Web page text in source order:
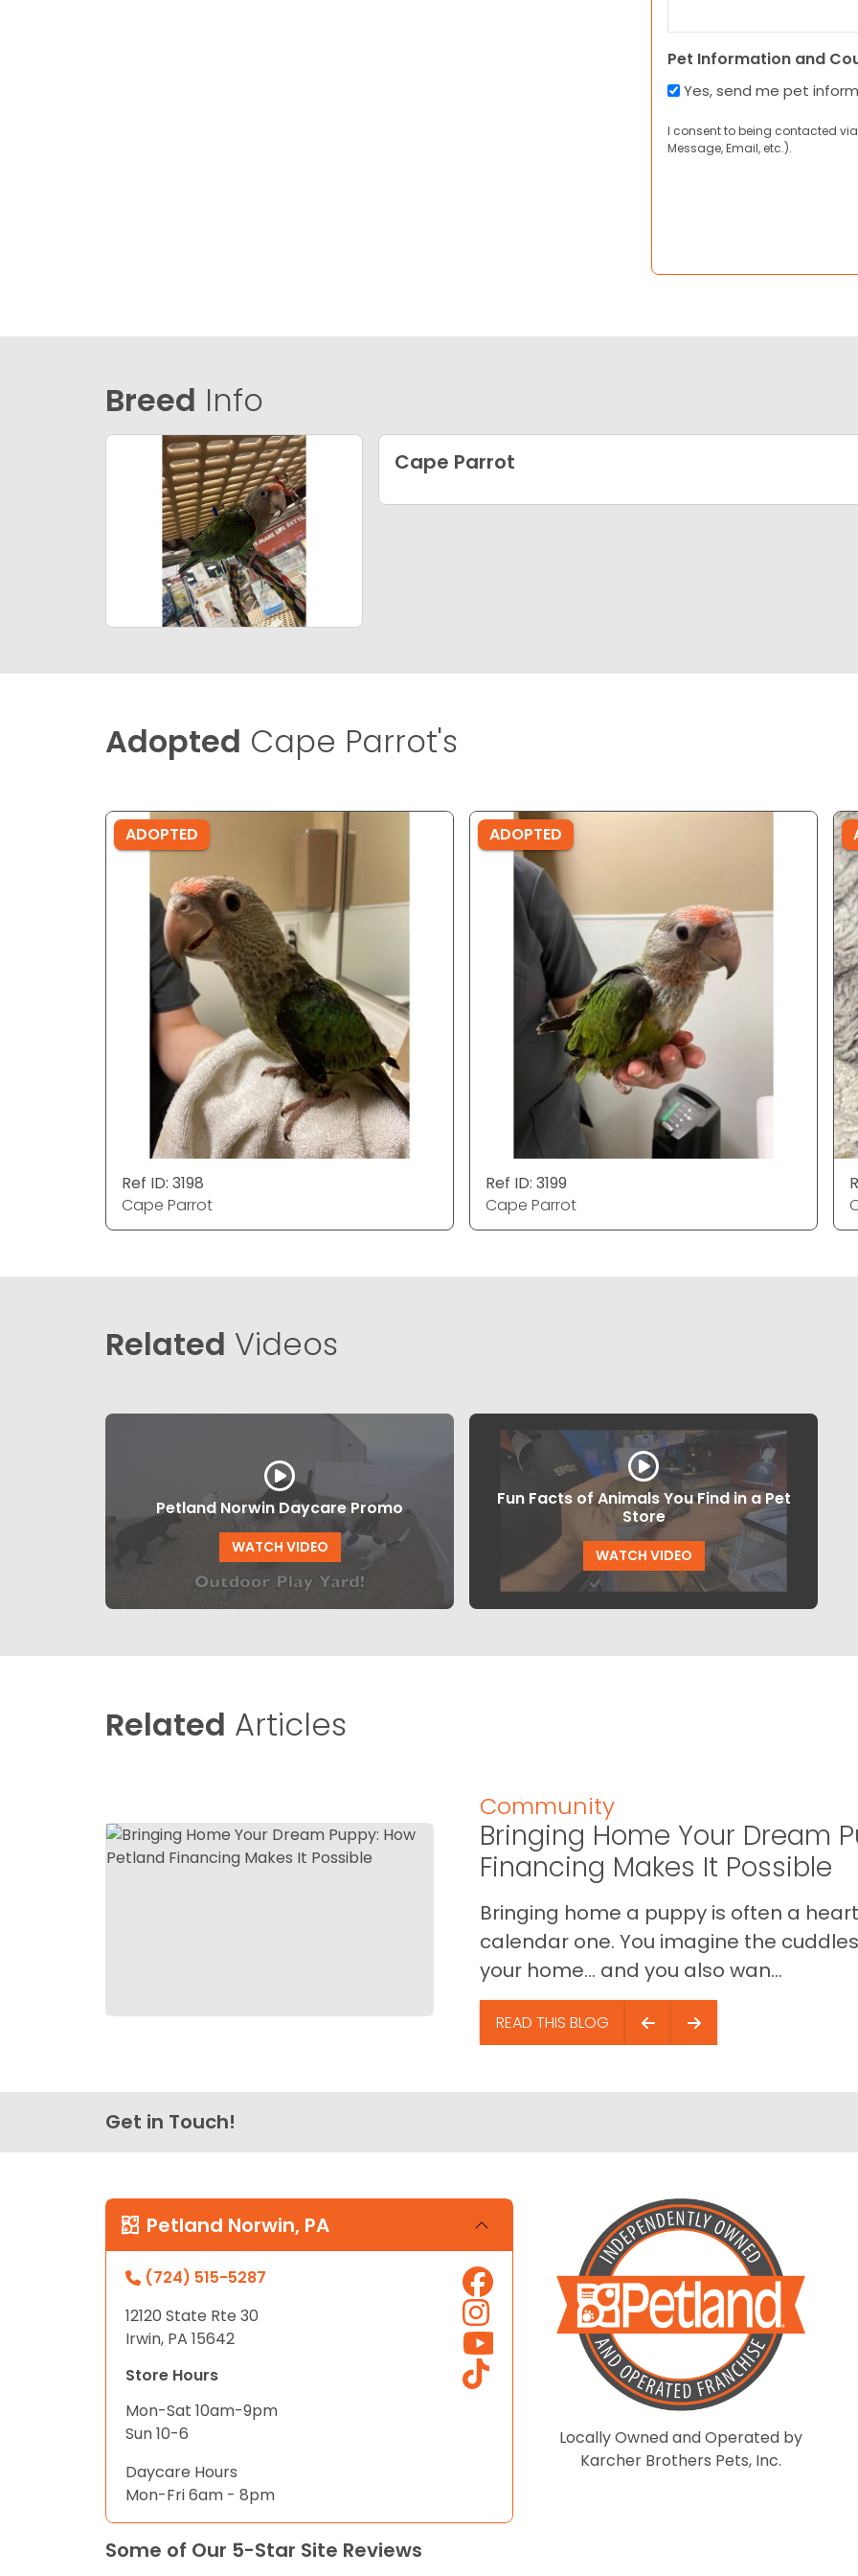
Pet Information and
Yes, send me pet
I consent to being contacted
Message, Email, etc.).
Breed Info
Cape Parrot
Adopted Cape Parrot's
ADOPTED
Ref ID: 3198
Cape Parrot
ADOPTED
Ref ID: 3199
Cape Parrot
Related Videos
Petland Norwin Daycare Promo
WATCH VIDEO
Fun Facts of Animals You Find in a Pet
Store
WATCH VIDEO
Related Articles
Community
Bringing Home Your Dream
Financing Makes It Possible
Bringing home a puppy is often a
calendar one. You imagine the
your home… and you also wan...
READ THIS BLOG
Get in Touch!
Petland Norwin, PA
(724) 515-5287
12120 State Rte 30
Irwin, PA 15642
Store Hours
Mon-Sat 10am-9pm
Sun 10-6
Daycare Hours
Mon-Fri 6am - 8pm
Locally Owned and Operated by
Karcher Brothers Pets, Inc.
Some of Our 5-Star Site Reviews